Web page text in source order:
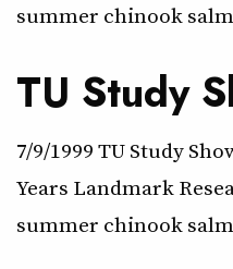
summer chinook
TU Study
7/9/1999 TU Study
Years Landmark
summer chinook